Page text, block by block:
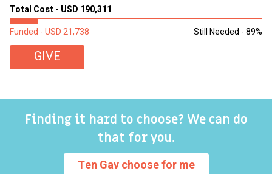
Total Cost - USD 190,311
Still Needed - 89%
Funded - USD 21,738
GIVE
Finding it hard to choose? We can do
that for you.
Ten Gav choose for me